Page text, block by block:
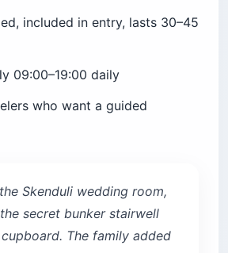
included in entry, lasts 30–45
09:00–19:00 daily
who want a guided
Skenduli wedding room,
secret bunker stairwell
The family added